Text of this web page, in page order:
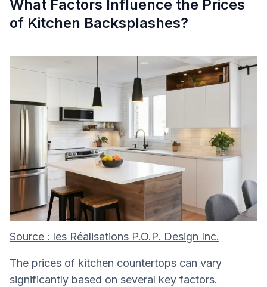
What Factors Influence the Prices
of Kitchen Backsplashes?
Source : les Réalisations P.O.P. Design Inc.
The prices of kitchen countertops can vary
significantly based on several key factors.